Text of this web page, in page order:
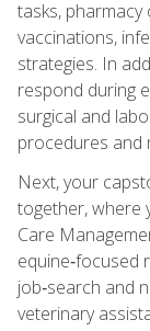
tasks,
vaccinations,
strategies. In
respond during
surgical and
procedures and
Next, your
together, where
Care
equine‑focused
job‑search and
veterinary